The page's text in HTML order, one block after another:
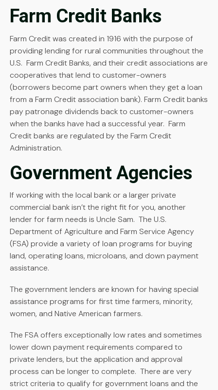
Farm Credit Banks
Farm Credit was created in 1916 with the purpose of
providing lending for rural communities throughout the
U.S. Farm Credit Banks, and their credit associations are
cooperatives that lend to customer-owners
(borrowers become part owners when they get a loan
from a Farm Credit association bank). Farm Credit banks
pay patronage dividends back to customer-owners
when the banks have had a successful year. Farm
Credit banks are regulated by the Farm Credit
Administration.
Government Agencies
If working with the local bank or a larger private
commercial bank isn’t the right fit for you, another
lender for farm needs is Uncle Sam. The U.S.
Department of Agriculture and Farm Service Agency
(FSA) provide a variety of loan programs for buying
land, operating loans, microloans, and down payment
assistance.
The government lenders are known for having special
assistance programs for first time farmers, minority,
women, and Native American farmers.
The FSA offers exceptionally low rates and sometimes
lower down payment requirements compared to
private lenders, but the application and approval
process can be longer to complete. There are very
strict criteria to qualify for government loans and the